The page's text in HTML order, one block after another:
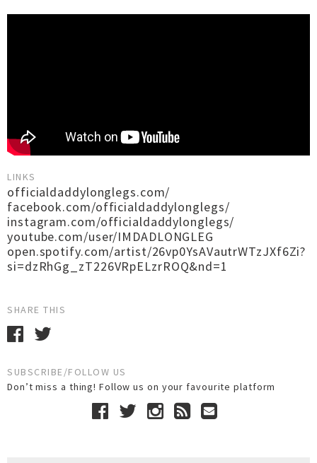
LINKS
officialdaddylonglegs.com/
facebook.com/officialdaddylonglegs/
instagram.com/officialdaddylonglegs/
youtube.com/user/IMDADLONGLEG
open.spotify.com/artist/26vp0YsAVautrWTzJXf6Zi?
si=dzRhGg_zT226VRpELzrROQ&nd=1
SHARE THIS
SUBSCRIBE/FOLLOW US
Don’t miss a thing! Follow us on your favourite platform